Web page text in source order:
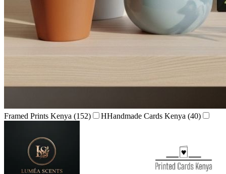
Framed Prints Kenya (152) HHandmade Cards Kenya (40)